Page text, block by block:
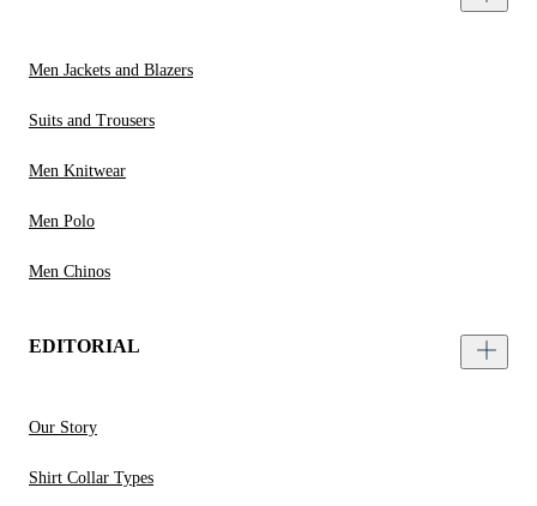
Men Jackets and Blazers
Suits and Trousers
Men Knitwear
Men Polo
Men Chinos
EDITORIAL
Our Story
Shirt Collar Types